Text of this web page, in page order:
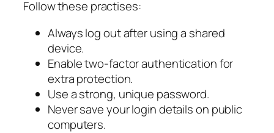
Follow these practises:
Always log out after using a shared
device.
Enable two-factor authentication for
extra protection.
Use a strong, unique password.
Never save your login details on public
computers.